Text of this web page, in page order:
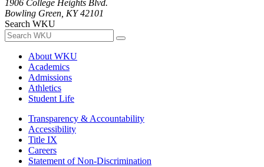
1906 College Heights Blvd.
Bowling Green, KY 42101
Search WKU
About WKU
Academics
Admissions
Athletics
Student Life
Transparency & Accountability
Accessibility
Title IX
Careers
Statement of Non-Discrimination